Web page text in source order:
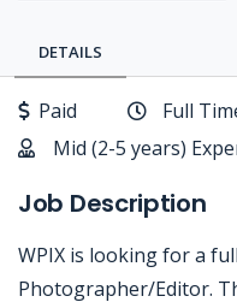
DETAILS
Paid
Full
Mid (2-5 years)
Job Description
WPIX is looking for a
Photographer/Editor.